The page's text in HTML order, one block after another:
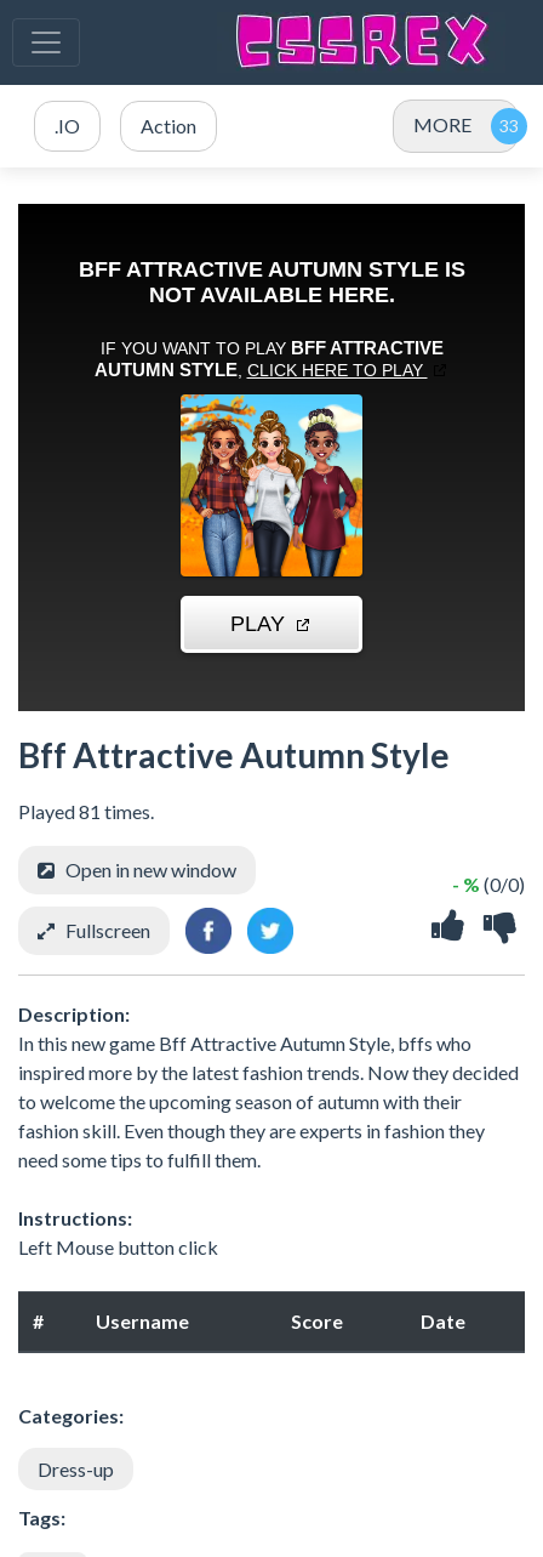
.IO Action MORE
Bff Attractive Autumn Style
Played 81 times.
- % (0/0)
Open in new window
Fullscreen
Description:
In this new game Bff Attractive Autumn Style, bffs who
inspired more by the latest fashion trends. Now they decided
to welcome the upcoming season of autumn with their
fashion skill. Even though they are experts in fashion they
need some tips to fulfill them.
Instructions:
Left Mouse button click
# Username Score Date
Categories:
Dress-up
Tags: